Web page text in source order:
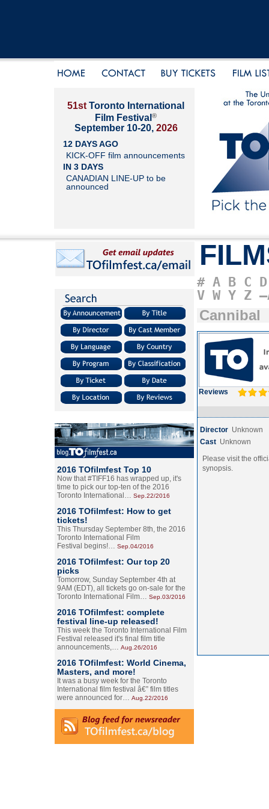
51st Toronto International
Film Festival ®
September 10-20, 2026
12 DAYS AGO
KICK-OFF film announcements
IN 3 DAYS
CANADIAN LINE-UP to be
announced
2016 TOfilmfest Top 10
Now that #TIFF16 has wrapped up, it's
time to pick our top-ten of the 2016
Toronto International… Sep.22/2016
2016 TOfilmfest: How to get
tickets!
This Thursday September 8th, the 2016
Toronto International Film
Festival begins!… Sep.04/2016
2016 TOfilmfest: Our top 20
picks
Tomorrow, Sunday September 4th at
9AM (EDT), all tickets go on-sale for the
Toronto International Film… Sep.03/2016
2016 TOfilmfest: complete
festival line-up released!
This week the Toronto International Film
Festival released it's final film title
announcements,… Aug.26/2016
2016 TOfilmfest: World Cinema,
Masters, and more!
It was a busy week for the Toronto
International film festival â€” film titles
were announced for… Aug.22/2016
# A B C D
V W Y Z
Cannibal
Reviews
Director Unknown
Cast Unknown
Please visit the
synopsis.